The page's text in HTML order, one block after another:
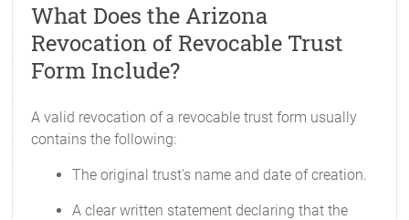
What Does the Arizona
Revocation of Revocable Trust
Form Include?
A valid revocation of a revocable trust form usually
contains the following:
The original trust’s name and date of creation.
A clear written statement declaring that the